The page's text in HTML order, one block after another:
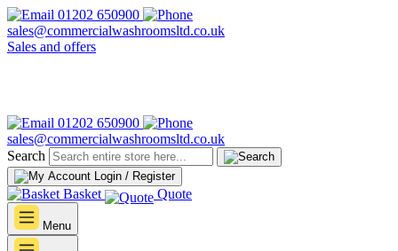
01202 650900
sales@commercialwashroomsltd.co.uk
Sales and offers
01202 650900
sales@commercialwashroomsltd.co.uk
Search
Login / Register
Basket Quote
Menu